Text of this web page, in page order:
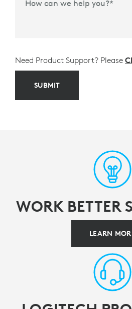
How can we help you?*
Need Product Support? Please
SUBMIT
WORK BETTER
LEARN